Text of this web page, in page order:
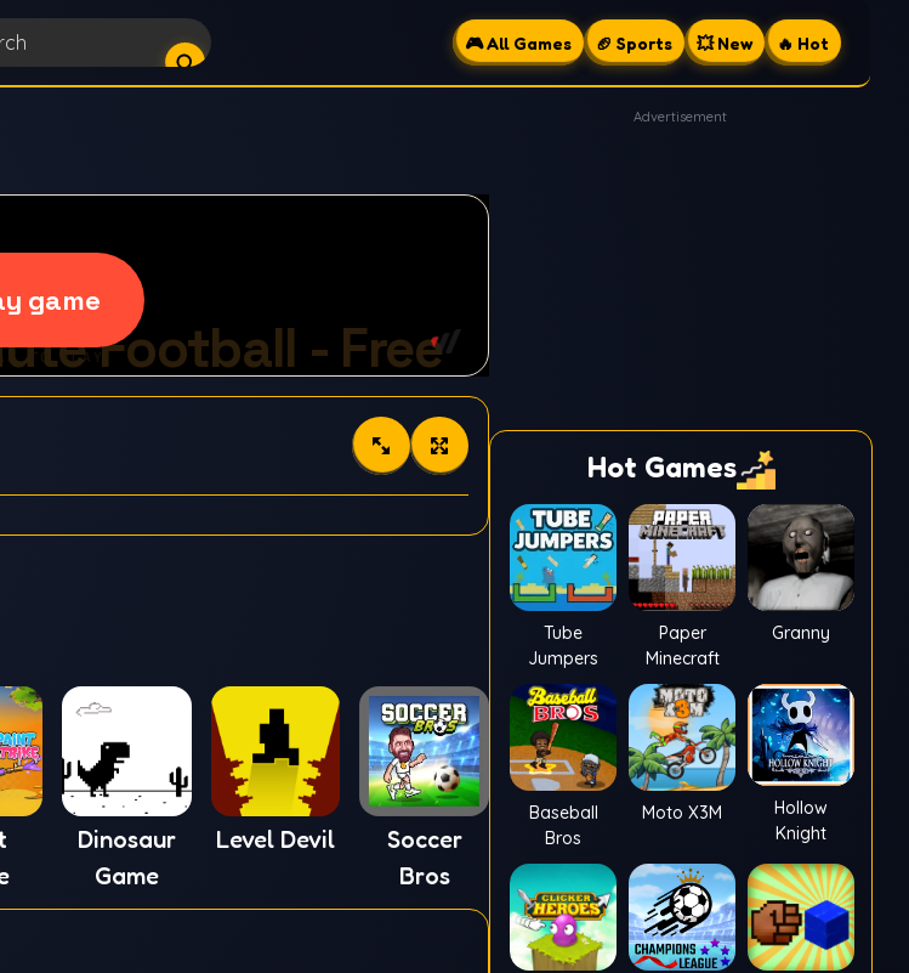
🎮 All Games 🏈 Sports 💥 New 🔥 Hot
Dinosaur
Game
Level Devil
Soccer
Bros
Advertisement
Hot Games
Tube
Jumpers
Paper
Minecraft
Granny
Baseball
Bros
Moto X3M
Hollow
Knight